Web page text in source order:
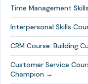
Time Management
Interpersonal Skills
CRM Course: Building
Customer Service
Champion →